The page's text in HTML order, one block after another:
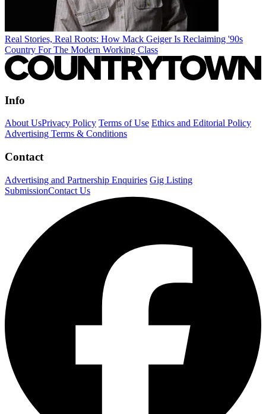
Real Stories, Real Roots: How Mack Geiger Is Reclaiming '90s
Country For The Modern Working Class
Info
About UsPrivacy Policy Terms of Use Ethics and Editorial Policy
Advertising Terms & Conditions
Contact
Advertising and Partnership Enquiries Gig Listing
SubmissionContact Us